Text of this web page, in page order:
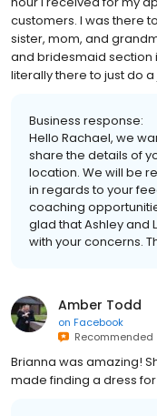
customers. I was there
sister, mom, and
and bridesmaid section
literally there to just do a
Business response:
Hello Rachael, we
share the details of
location. We will be
in regards to your
coaching
glad that Ashley and
with your concerns.
Amber Todd
on Facebook
Recommended
Brianna was amazing!
made finding a dress